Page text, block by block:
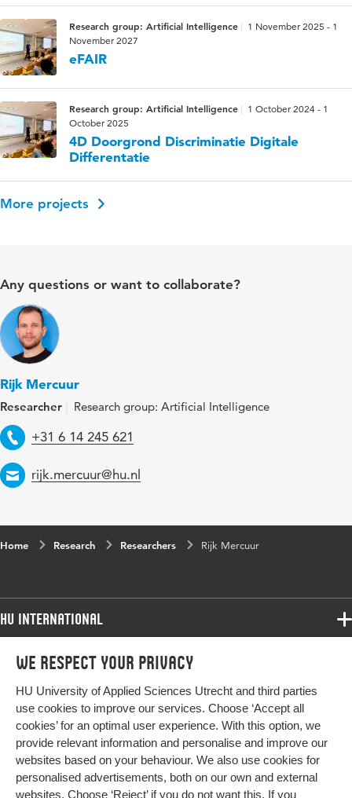
We respect your privacy
HU University of Applied Sciences Utrecht and third parties
use cookies to improve our services. Choose ‘Accept all
cookies’ for an optimal user experience. With this option, we
provide relevant information and personalise and improve our
websites based on your behaviour. We also use cookies for
personalised advertisements, both on our own and external
websites. Choose ‘Reject’ if you do not want this. If you
Research group: Artificial Intelligence
1 November 2025 - 1
November 2027
eFAIR
Research group: Artificial Intelligence
1 October 2024 - 1
October 2025
4D Doorgrond Discriminatie Digitale
Differentatie
More projects
Any questions or want to collaborate?
Rijk Mercuur
Researcher Research group: Artificial Intelligence
Telephone
+31 6 14 245 621
Email
rijk.mercuur@hu.nl
Home Research Researchers Rijk Mercuur
HU International
Programmes
Study at HU
About HU
Contact
Newsletter
Programmes
Bachelor
Exchange
Master
All programmes
More HU Sites
HU NL
HU Research
HU Collaboration
Impact your future